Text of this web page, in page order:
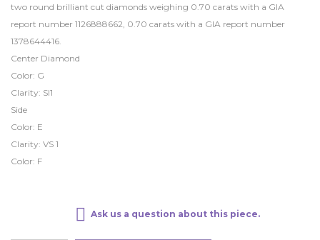
two round brilliant cut diamonds weighing 0.70 carats with a GIA
report number 1126888662, 0.70 carats with a GIA report number
1378644416.
Center Diamond
Color: G
Clarity: SI1
Side
Color: E
Clarity: VS 1
Color: F
Ask us a question about this piece.